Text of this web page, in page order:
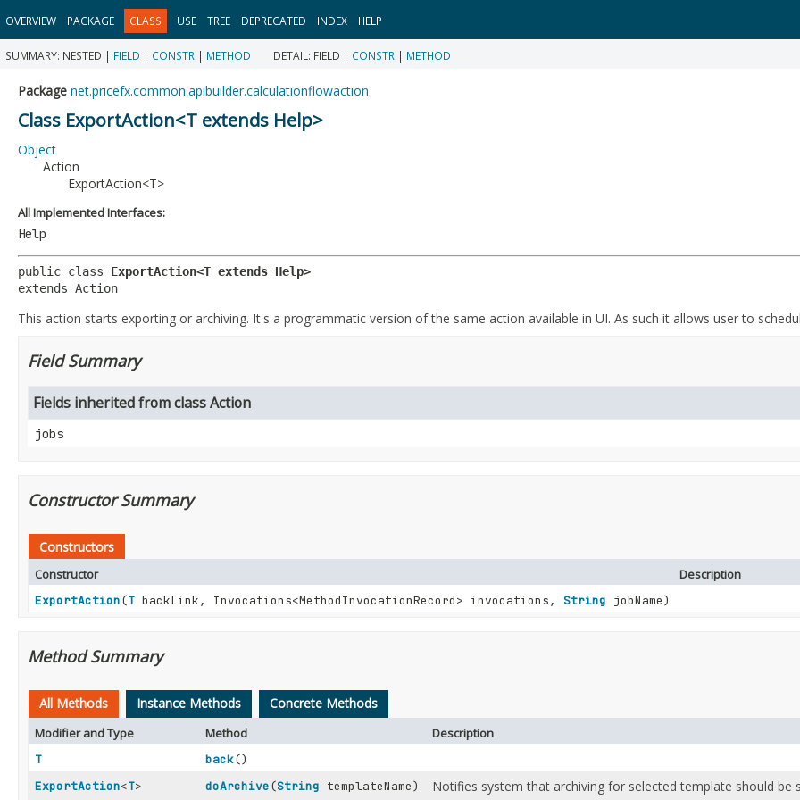
OVERVIEW PACKAGE CLASS USE TREE DEPRECATED INDEX HELP
SUMMARY: NESTED | FIELD | CONSTR | METHOD DETAIL: FIELD | CONSTR | METHOD
Package net.pricefx.common.apibuilder.calculationflowaction
Class ExportAction<T extends Help>
Object
Action
ExportAction<T>
All Implemented Interfaces:
Help
public class ExportAction<T extends Help>
extends Action
This action starts exporting or archiving. It's a programmatic version of the same action available in UI. As such it allows user to
Field Summary
Fields inherited from class Action
jobs
Constructor Summary
Constructors
Constructor Description
ExportAction(T backLink, Invocations<MethodInvocationRecord> invocations, String jobName)
Method Summary
All Methods Instance Methods Concrete Methods
Modifier and Type Method Description
T back()
ExportAction<T> doArchive(String templateName) Notifies system that archiving for selected template should be